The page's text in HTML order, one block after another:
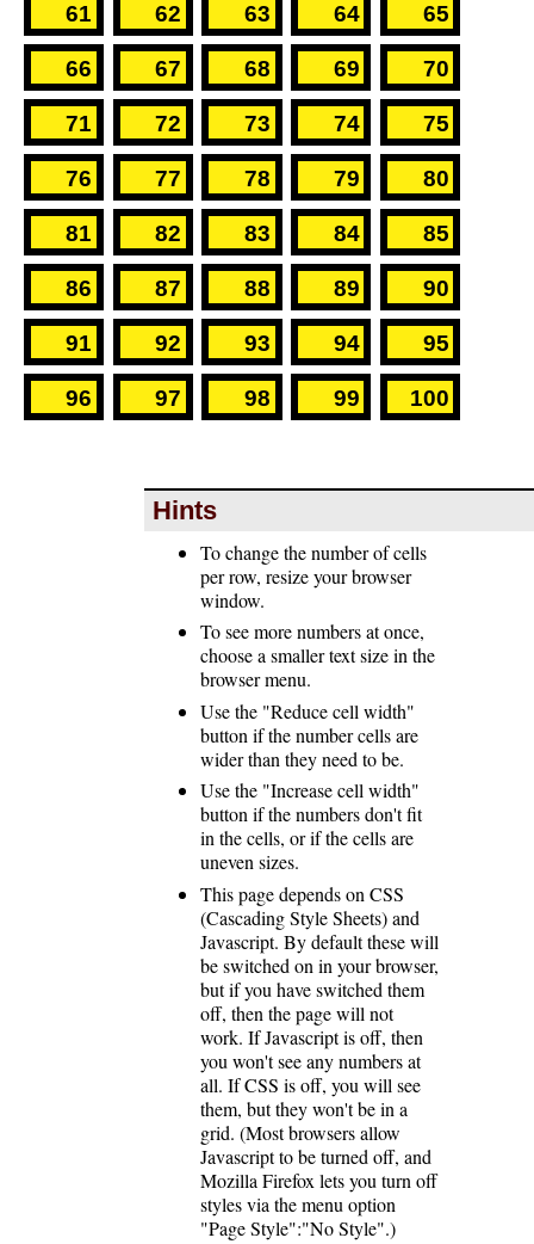
61 62 63 64 65
66 67 68 69 70
71 72 73 74 75
76 77 78 79 80
81 82 83 84 85
86 87 88 89 90
91 92 93 94 95
96 97 98 99 100
Hints
To change the number of cells
per row, resize your browser
window.
To see more numbers at once,
choose a smaller text size in the
browser menu.
Use the "Reduce cell width"
button if the number cells are
wider than they need to be.
Use the "Increase cell width"
button if the numbers don't fit
in the cells, or if the cells are
uneven sizes.
This page depends on CSS
(Cascading Style Sheets) and
Javascript. By default these will
be switched on in your browser,
but if you have switched them
off, then the page will not
work. If Javascript is off, then
you won't see any numbers at
all. If CSS is off, you will see
them, but they won't be in a
grid. (Most browsers allow
Javascript to be turned off, and
Mozilla Firefox lets you turn off
styles via the menu option
"Page Style":"No Style".)